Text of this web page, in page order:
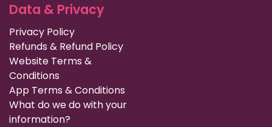
Data & Privacy
Privacy Policy
Refunds & Refund Policy
Website Terms &
Conditions
App Terms & Conditions
What do we do with your
information?